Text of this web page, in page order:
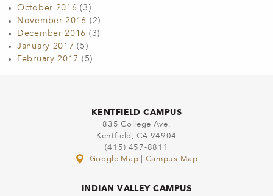
October 2016 (3)
November 2016 (2)
December 2016 (3)
January 2017 (5)
February 2017 (5)
KENTFIELD CAMPUS
835 College Ave.
Kentfield, CA 94904
(415) 457-8811
Google Map
Campus Map
INDIAN VALLEY CAMPUS